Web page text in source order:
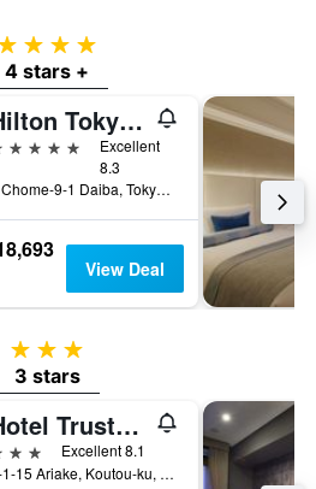
4 stars
4 stars +
Hilton Tokyo Odaiba
stars
Excellent
8.3
1 Chome-9-1 Daiba, Tokyo, Japan
View Deal
3 stars
3 stars
Hotel Trusty Tokyo Bayside
stars
Excellent 8.1
3-1-15 Ariake, Koutou-ku, Tokyo, Japan